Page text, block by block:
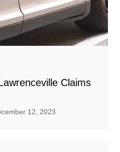
Claims
12, 2023